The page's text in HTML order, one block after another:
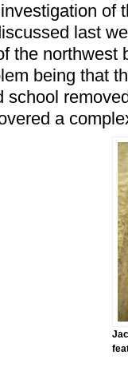
of
last
the northwest
being that
school
a